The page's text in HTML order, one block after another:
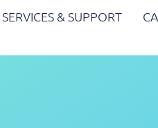
SERVICES & SUPPORT